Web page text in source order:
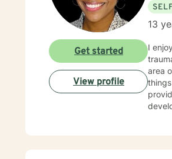
13
I
area of
things
providing a non
Get started
View profile